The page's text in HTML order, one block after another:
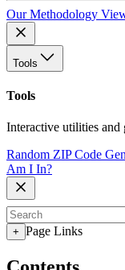
Our Methodology
Tools
Tools
Interactive utilities and
Random ZIP Code
Am I In?
+ Page Links